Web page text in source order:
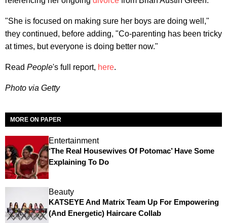
"She is focused on making sure her boys are doing well,"
they continued, before adding, "Co-parenting has been tricky
at times, but everyone is doing better now."
Read People's full report, here.
Photo via Getty
MORE ON PAPER
Entertainment
‘The Real Housewives Of Potomac’ Have Some
Explaining To Do
Beauty
KATSEYE And Matrix Team Up For Empowering
(and Energetic) Haircare Collab